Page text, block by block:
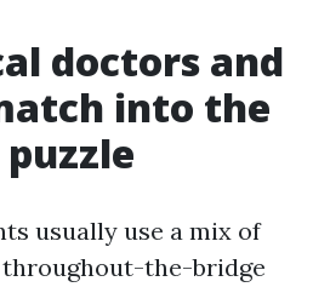
doctors and
into the
puzzle
usually use a mix of
the-bridge